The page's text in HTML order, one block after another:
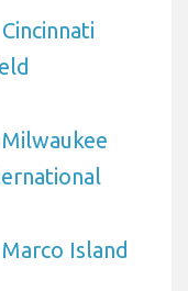
Island